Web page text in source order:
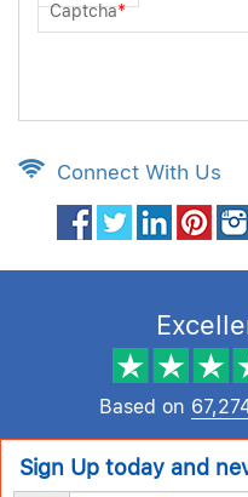
Captcha*
Connect With Us
Based on
Sign Up today and